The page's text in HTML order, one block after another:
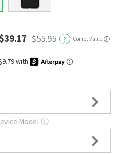
$39.17 $55.95 ? Comp. Value ⓘ
Model ⓘ